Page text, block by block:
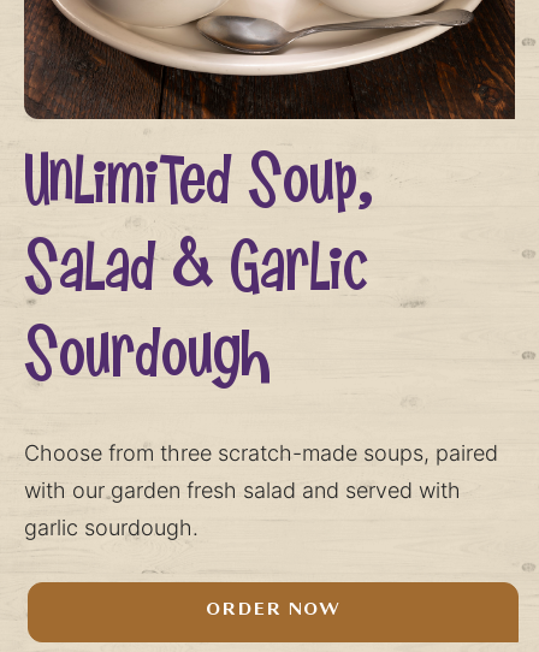
Unlimited Soup,
Salad & Garlic
Sourdough
Choose from three scratch-made soups, paired
with our garden fresh salad and served with
garlic sourdough.
ORDER NOW